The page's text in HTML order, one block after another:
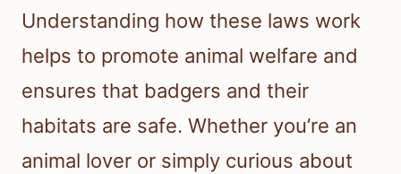
Understanding how these laws work
helps to promote animal welfare and
ensures that badgers and their
habitats are safe. Whether you’re an
animal lover or simply curious about